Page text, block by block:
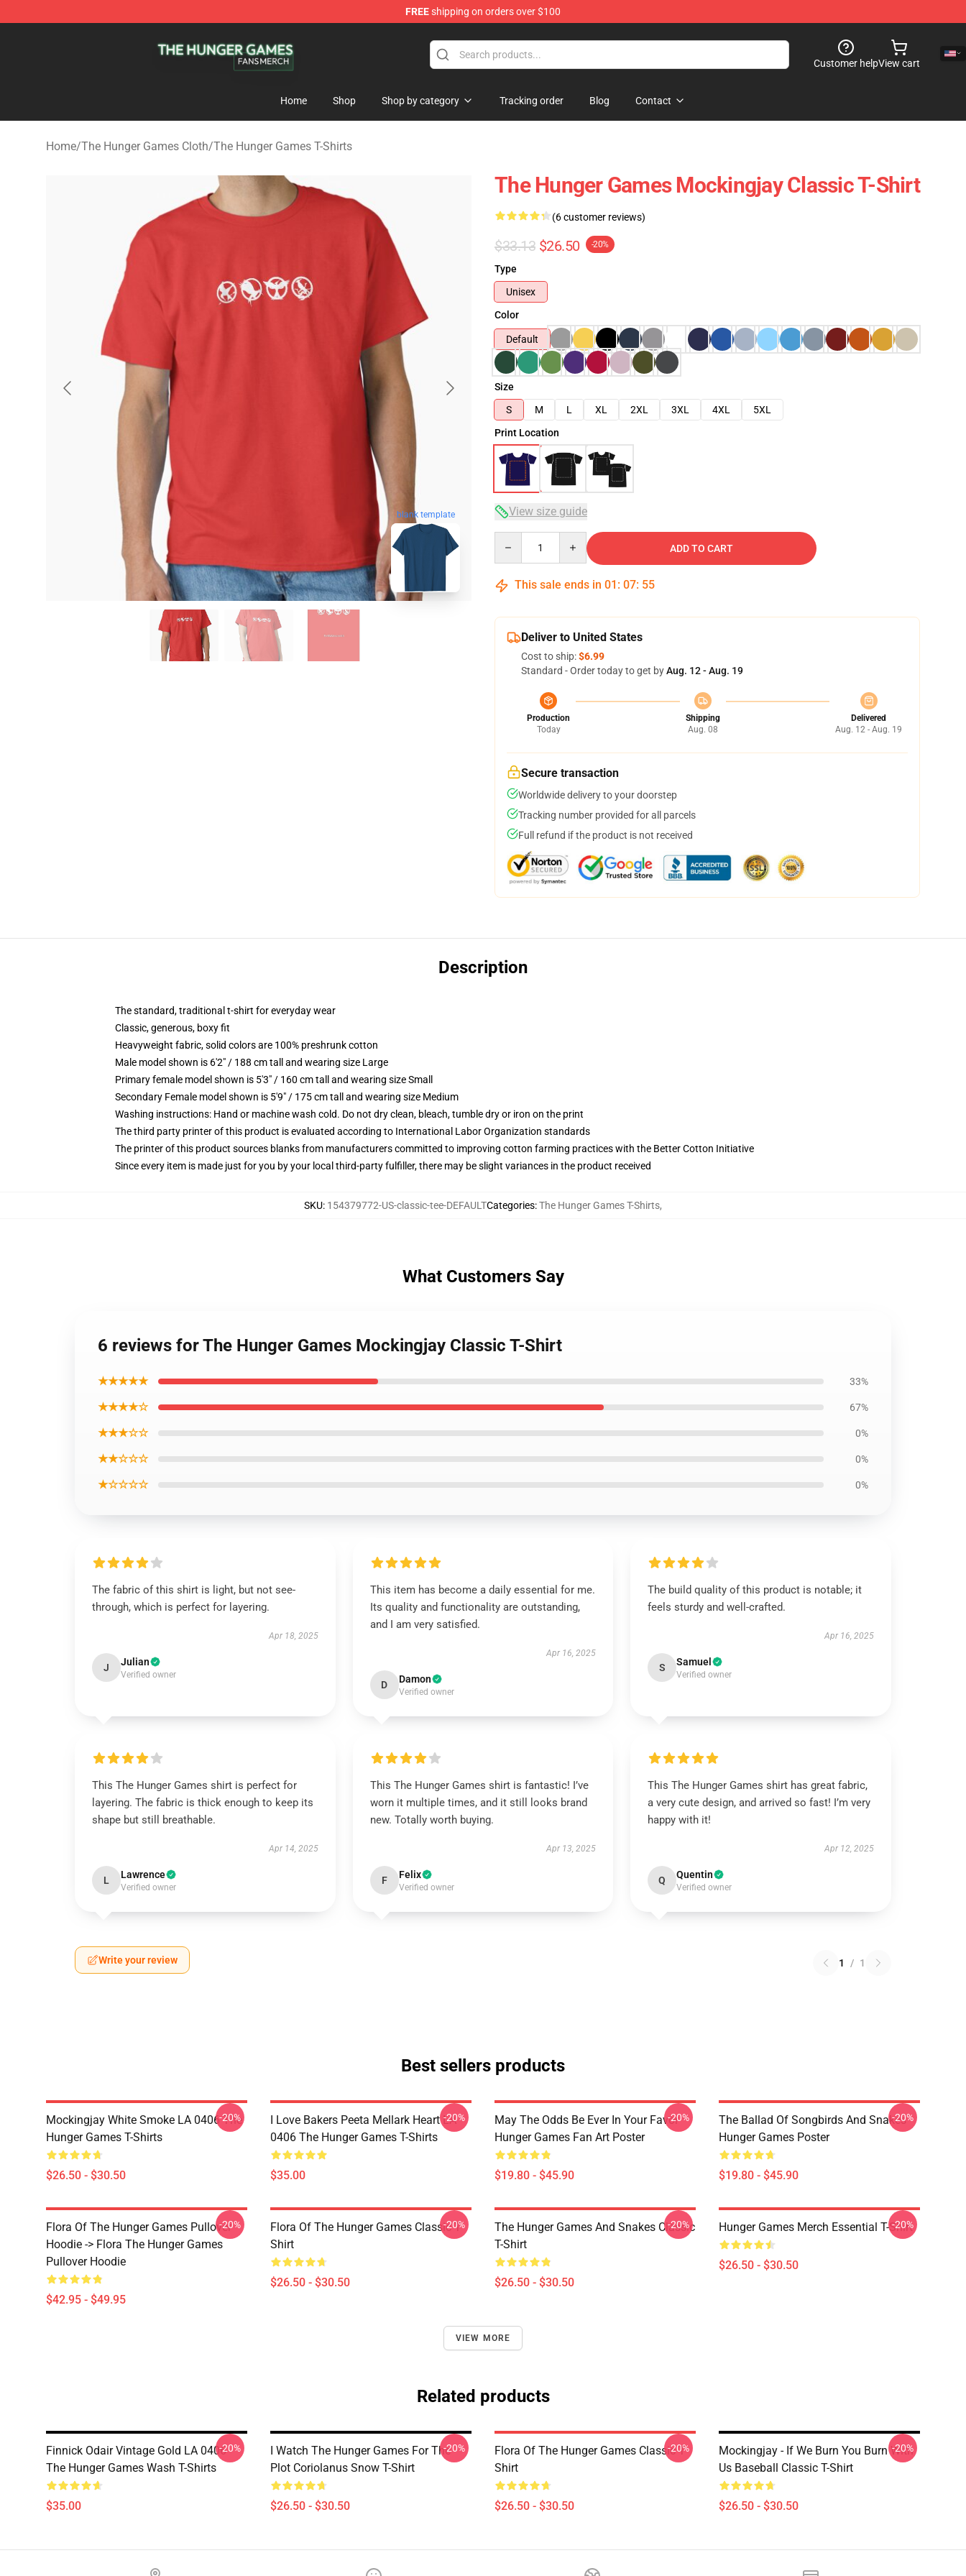
FREEshipping on orders over $100
Customer helpView cart
Home Shop Shop by category Tracking order Blog Contact
Home/The Hunger Games Cloth/The Hunger Games T-Shirts
blank template
The Hunger Games Mockingjay Classic T-Shirt
(6 customer reviews)
$33.13 $26.50 -20%
Type
Unisex
Color
Default
Size
S
M L XL 2XL 3XL 4XL
5XL
Print Location
View size guide
ADD TO CART
This sale ends in 01 : 07: 54
Deliver to United States
Cost to ship:$6.99
Standard - Order today to get byAug. 12 - Aug. 19
Production
Today
Shipping
Aug. 08
Delivered
Aug. 12 - Aug. 19
Secure transaction
Worldwide delivery to your doorstep
Tracking number provided for all parcels
Full refund if the product is not received
Description
The standard, traditional t-shirt for everyday wear
Classic, generous, boxy fit
Heavyweight fabric, solid colors are 100% preshrunk cotton
Male model shown is 6'2" / 188 cm tall and wearing size Large
Primary female model shown is 5'3" / 160 cm tall and wearing size Small
Secondary Female model shown is 5'9" / 175 cm tall and wearing size Medium
Washing instructions: Hand or machine wash cold. Do not dry clean, bleach, tumble dry or iron on the print
The third party printer of this product is evaluated according to International Labor Organization standards
The printer of this product sources blanks from manufacturers committed to improving cotton farming practices with the Better Cotton Initiative
Since every item is made just for you by your local third-party fulfiller, there may be slight variances in the product received
SKU: 154379772-US-classic-tee-DEFAULTCategories:The Hunger Games T-Shirts,
What Customers Say
6 reviews for The Hunger Games Mockingjay Classic T-Shirt
★★★★★ 33%
★★★★☆ 67%
★★★☆☆ 0%
★★☆☆☆ 0%
★☆☆☆☆ 0%
The fabric of this shirt is light, but not see-
through, which is perfect for layering.
Apr 18, 2025
J Julian
Verified owner
This item has become a daily essential for me.
Its quality and functionality are outstanding,
and I am very satisfied.
Apr 16, 2025
D Damon
Verified owner
The build quality of this product is notable; it
feels sturdy and well-crafted.
Apr 16, 2025
S Samuel
Verified owner
This The Hunger Games shirt is perfect for
layering. The fabric is thick enough to keep its
shape but still breathable.
Apr 14, 2025
L Lawrence
Verified owner
This The Hunger Games shirt is fantastic! I’ve
worn it multiple times, and it still looks brand
new. Totally worth buying.
Apr 13, 2025
F Felix
Verified owner
This The Hunger Games shirt has great fabric,
a very cute design, and arrived so fast! I’m very
happy with it!
Apr 12, 2025
Q Quentin
Verified owner
Write your review 1 / 1
Best sellers products
Mockingjay White Smoke LA 0406 The
Hunger Games T-Shirts
$26.50 - $30.50
-20%
I Love Bakers Peeta Mellark Heart LA
0406 The Hunger Games T-Shirts
$35.00
-20%
May The Odds Be Ever In Your Favor
Hunger Games Fan Art Poster
$19.80 - $45.90
-20%
The Ballad Of Songbirds And Snakes
Hunger Games Poster
$19.80 - $45.90
-20%
Flora Of The Hunger Games Pullover
Hoodie -> Flora The Hunger Games
Pullover Hoodie
$42.95 - $49.95
-20%
Flora Of The Hunger Games Classic T
Shirt
$26.50 - $30.50
-20%
The Hunger Games And Snakes Classic
T-Shirt
$26.50 - $30.50
-20% Hunger Games Merch Essential T-Shirt
$26.50 - $30.50
-20%
VIEW MORE
Related products
Finnick Odair Vintage Gold LA 0406
The Hunger Games Wash T-Shirts
$35.00
-20%
I Watch The Hunger Games For The
Plot Coriolanus Snow T-Shirt
$26.50 - $30.50
-20%
Flora Of The Hunger Games Classic T
Shirt
$26.50 - $30.50
-20%
Mockingjay - If We Burn You Burn With
Us Baseball Classic T-Shirt
$26.50 - $30.50
-20%